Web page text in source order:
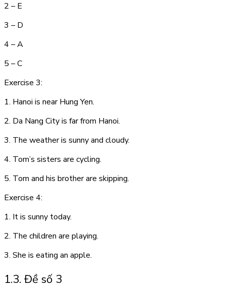
2 – E
3 – D
4 – A
5 – C
Exercise 3:
1. Hanoi is near Hung Yen.
2. Da Nang City is far from Hanoi.
3. The weather is sunny and cloudy.
4. Tom’s sisters are cycling.
5. Tom and his brother are skipping.
Exercise 4:
1. It is sunny today.
2. The children are playing.
3. She is eating an apple.
1.3. Đề số 3